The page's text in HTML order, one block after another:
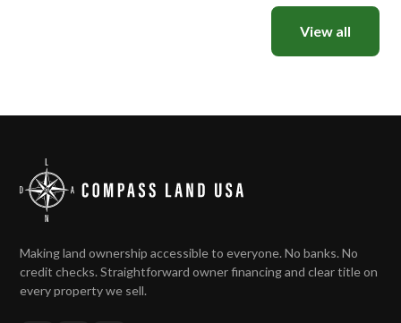
View all
Making land ownership accessible to everyone. No banks. No
credit checks. Straightforward owner financing and clear title on
every property we sell.